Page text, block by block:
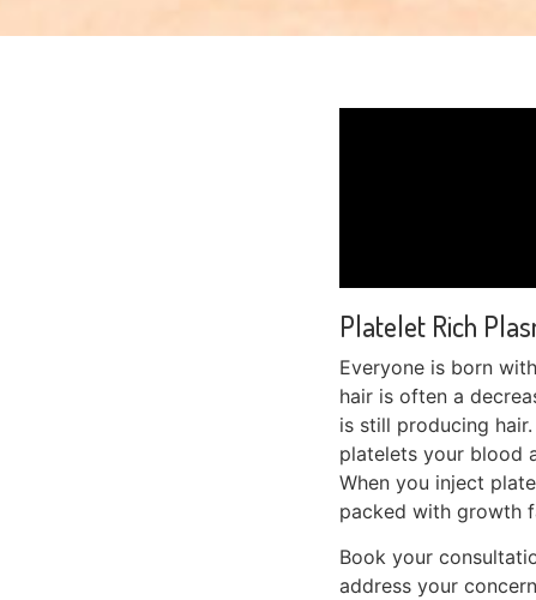
Platelet Rich
Everyone is born
hair is often a
is still producing hair.
platelets your blood
When you inject
packed with growth
Book your
address your